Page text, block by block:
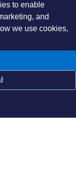
Us
to enable
and
we use cookies,